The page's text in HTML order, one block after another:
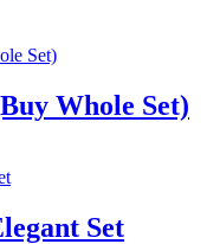
Whole Set)
Set